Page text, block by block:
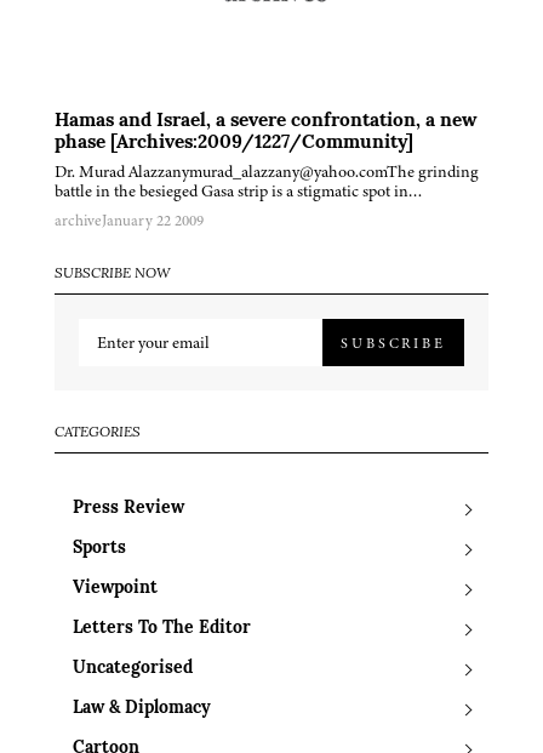
Hamas and Israel, a severe confrontation, a new
phase [Archives:2009/1227/Community]
Dr. Murad Alazzanymurad_alazzany@yahoo.comThe grinding
battle in the besieged Gasa strip is a stigmatic spot in…
archiveJanuary 22 2009
SUBSCRIBE NOW
SUBSCRIBE
CATEGORIES
Press Review
Sports
Viewpoint
Letters To The Editor
Uncategorised
Law & Diplomacy
Cartoon